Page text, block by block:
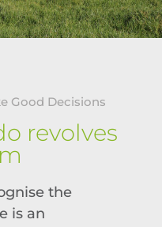
Good Decisions
revolves
the
is an